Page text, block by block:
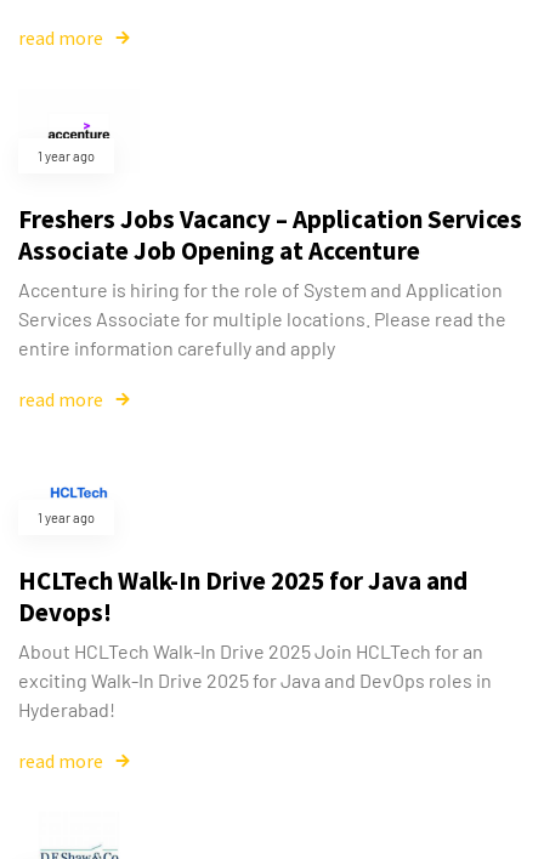
read more
1 year ago
Freshers Jobs Vacancy – Application Services
Associate Job Opening at Accenture
Accenture is hiring for the role of System and Application
Services Associate for multiple locations. Please read the
entire information carefully and apply
read more
1 year ago
HCLTech Walk-In Drive 2025 for Java and
Devops!
About HCLTech Walk-In Drive 2025 Join HCLTech for an
exciting Walk-In Drive 2025 for Java and DevOps roles in
Hyderabad!
read more